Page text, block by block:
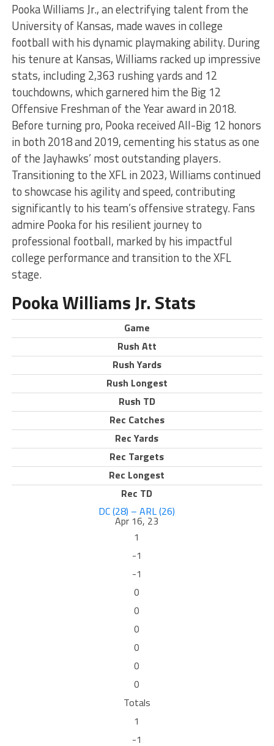
Pooka Williams Jr., an electrifying talent from the
University of Kansas, made waves in college
football with his dynamic playmaking ability. During
his tenure at Kansas, Williams racked up impressive
stats, including 2,363 rushing yards and 12
touchdowns, which garnered him the Big 12
Offensive Freshman of the Year award in 2018.
Before turning pro, Pooka received All-Big 12 honors
in both 2018 and 2019, cementing his status as one
of the Jayhawks’ most outstanding players.
Transitioning to the XFL in 2023, Williams continued
to showcase his agility and speed, contributing
significantly to his team’s offensive strategy. Fans
admire Pooka for his resilient journey to
professional football, marked by his impactful
college performance and transition to the XFL
stage.
Pooka Williams Jr. Stats
Game
Rush Att
Rush Yards
Rush Longest
Rush TD
Rec Catches
Rec Yards
Rec Targets
Rec Longest
Rec TD
DC (28) – ARL (26)
Apr 16, 23
1
-1
-1
0
0
0
0
0
0
Totals
1
-1